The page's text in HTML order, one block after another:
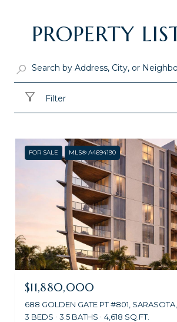
PROPERTY
Filter
FOR SALE MLS® A4694190
$11,880,000
688 GOLDEN GATE PT #801,
3 BEDS
3.5 BATHS 4,618 SQ.FT.